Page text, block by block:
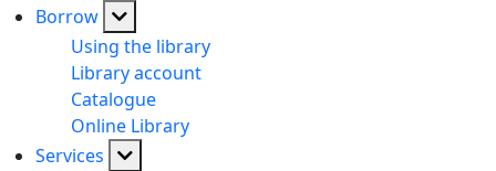
Borrow
Using the library
Library account
Catalogue
Online Library
Services